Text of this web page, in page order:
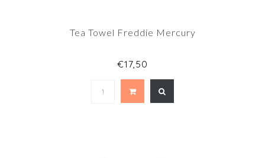
Tea Towel Freddie Mercury
€17,50